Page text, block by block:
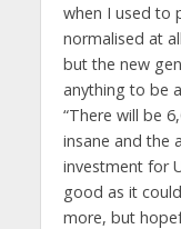
when I used to
normalised at
but the new
anything to be
“There will be
insane and the
investment for
good as it
more, but